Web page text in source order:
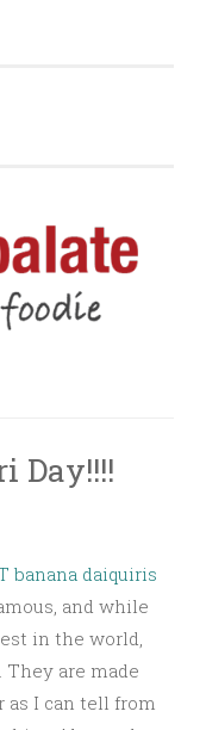
Day!!!!
banana daiquiris
and while
in the world,
They are made
I can tell from